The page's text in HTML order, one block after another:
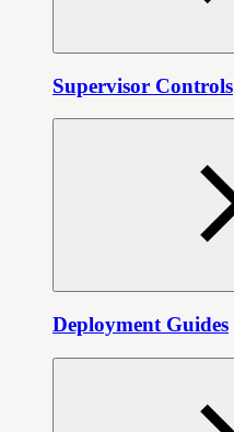
Supervisor Controls
Deployment Guides